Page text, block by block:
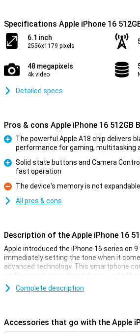
Specifications Apple iPhone 16
6.1 inch
2556x1179 pixels
48 megapixels
4k video
Detailed specs
Pros & cons Apple iPhone 16 512GB
The powerful Apple A18 chip delivers
performance for gaming, multitasking
Solid state buttons and Camera
fast operation
Con
The device's memory is not
All pros & cons
Description of the Apple iPhone 16
Apple introduced the iPhone 16 series on
immediately setting the tone when it
advanced technology. This smartphone
performance, an updated design and
improvements over its predecessor.
photography, gaming or just looking for a
Gorgeous OLED screen with thin
Complete description
Accessories that go with the Apple